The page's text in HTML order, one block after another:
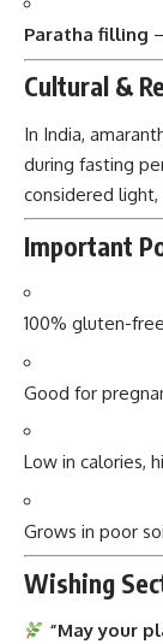
Paratha filling
Cultural &
In India,
during fasting
considered
Important
100% gluten-
Good for
Low in calories,
Grows in poor
Wishing
“May your